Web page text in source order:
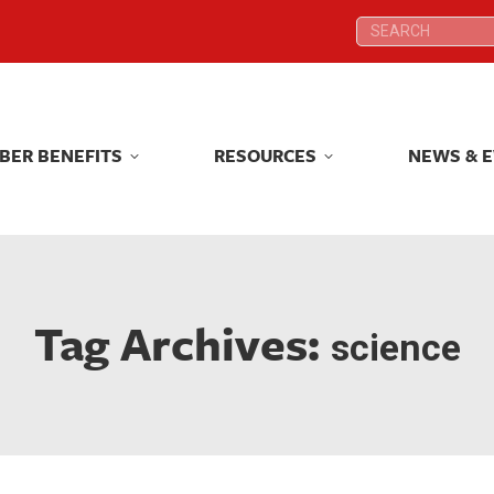
Search:
BENEFITS RESOURCES NEWS &
Tag Archives: science
Search:
BENEFITS RESOURCES NEWS &